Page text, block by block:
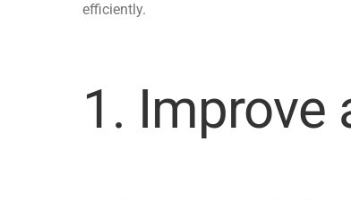
efficiently.
1. Improve